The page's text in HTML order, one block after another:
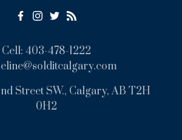
Cell: 403-478-1222
Street SW., Calgary, AB T2H
0H2